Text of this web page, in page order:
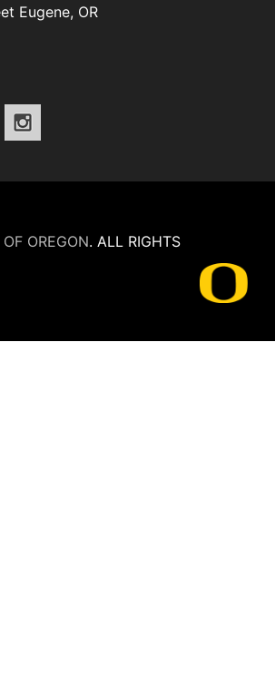
Eugene, OR
OREGON. ALL RIGHTS